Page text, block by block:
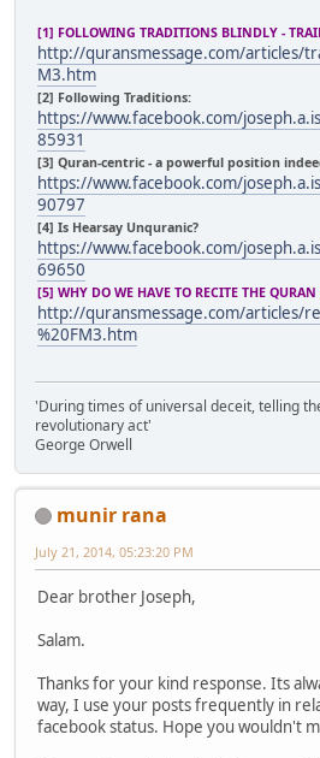
[1] FOLLOWING TRADITIONS BLINDLY -
http://quransmessage.com/articles/
M3.htm
[2] Following Traditions:
https://www.facebook.com/
85931
[3] Quran-centric - a powerful position
https://www.facebook.com/
90797
[4] Is Hearsay Unquranic?
https://www.facebook.com/
69650
[5] WHY DO WE HAVE TO RECITE THE
http://quransmessage.com/articles/
%20FM3.htm
'During times of universal deceit, telling
revolutionary act'
George Orwell
munir rana
July 21, 2014, 05:23:20 PM
Dear brother Joseph,
Salam.
Thanks for your kind response. Its
way, I use your posts frequently in
facebook status. Hope you wouldn't